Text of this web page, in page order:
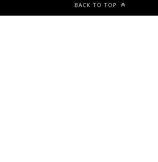
BACK TO TOP